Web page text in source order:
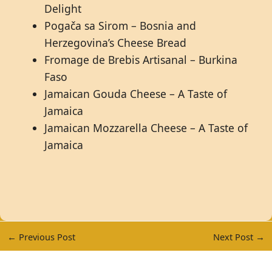
Delight
Pogača sa Sirom – Bosnia and
Herzegovina’s Cheese Bread
Fromage de Brebis Artisanal – Burkina
Faso
Jamaican Gouda Cheese – A Taste of
Jamaica
Jamaican Mozzarella Cheese – A Taste of
Jamaica
← Previous Post Next Post →